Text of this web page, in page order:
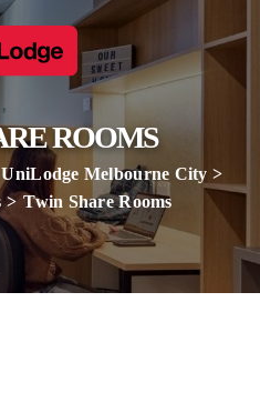
ROOMS
UniLodge Melbourne City
Twin Share Rooms